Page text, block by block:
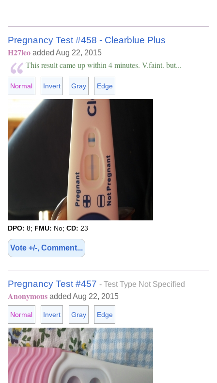
Pregnancy Test #458 - Clearblue Plus
H27leo added Aug 22, 2015
This result came up within 4 minutes. V.faint. but...
Normal Invert Gray Edge
DPO: 8; FMU: No; CD: 23
Vote +/-, Comment...
Pregnancy Test #457 - Test Type Not Specified
Anonymous added Aug 22, 2015
Normal Invert Gray Edge